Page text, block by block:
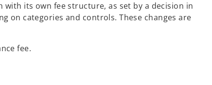
its own fee structure, as set by a decision in
on categories and controls. These changes are
fee.